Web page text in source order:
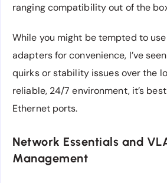
ranging compatibility out of the
While you might be tempted to use
adapters for convenience, I’ve
quirks or stability issues over the
reliable, 24/7 environment, it’s
Ethernet ports.
Network Essentials and
Management